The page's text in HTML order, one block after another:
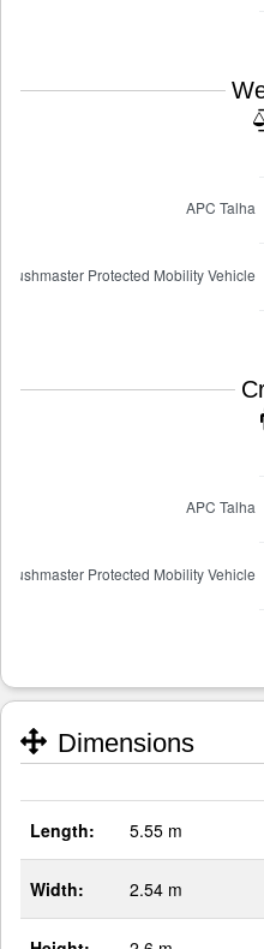
Dimensions
Length: 5.55 m
Width: 2.54 m